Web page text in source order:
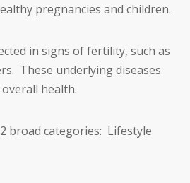
pregnancies and children.
in signs of fertility, such as
These underlying diseases
health.
broad categories: Lifestyle